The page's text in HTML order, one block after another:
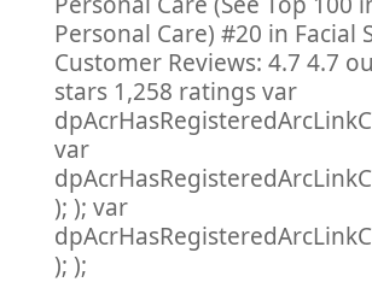
Personal Care) #20 in Facial
Customer Reviews: 4.7 4.7
stars 1,258 ratings var
var
); ); var
); );